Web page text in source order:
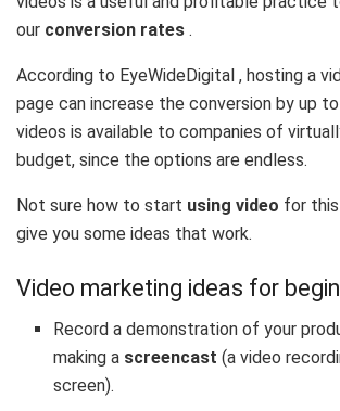
our conversion rates .
According to EyeWideDigital , hosting a
page can increase the conversion by up to
videos is available to companies of
budget, since the options are endless.
Not sure how to start using video for
give you some ideas that work.
Video marketing ideas for
Record a demonstration of your
making a screencast (a video
screen).